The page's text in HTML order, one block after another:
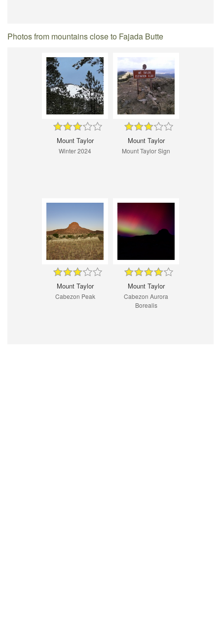
Photos from mountains close to Fajada Butte
Mount Taylor
Winter 2024
Mount Taylor
Mount Taylor Sign
Mount Taylor
Cabezon Peak
Mount Taylor
Cabezon Aurora
Borealis